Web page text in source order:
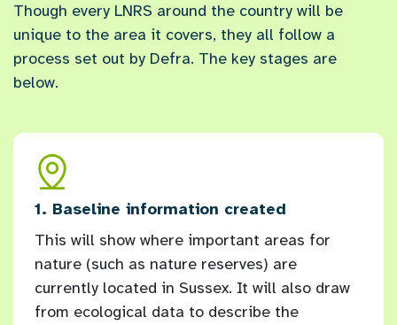
Though every LNRS around the country will be
unique to the area it covers, they all follow a
process set out by Defra. The key stages are
below.
1. Baseline information created
This will show where important areas for
nature (such as nature reserves) are
currently located in Sussex. It will also draw
from ecological data to describe the